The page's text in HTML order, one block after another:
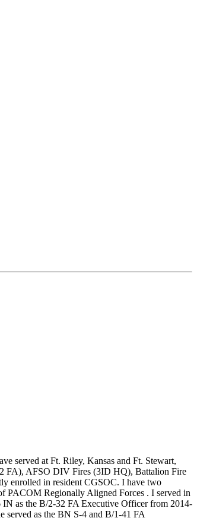
served at Ft. Riley, Kansas and Ft. Stewart,
FA), AFSO DIV Fires (3ID HQ), Battalion Fire
enrolled in resident CGSOC. I have two
PACOM Regionally Aligned Forces . I served in
as the B/2-32 FA Executive Officer from 2014-
served as the BN S-4 and B/1-41 FA